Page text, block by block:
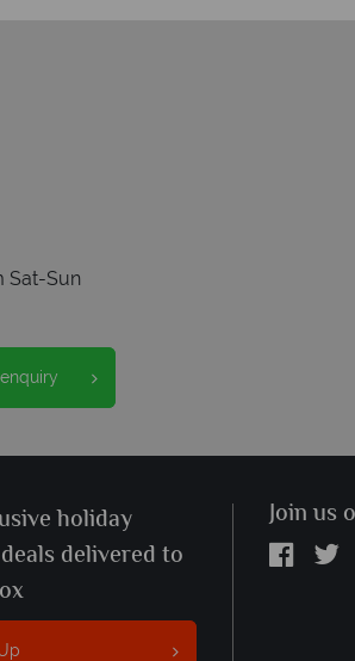
Sat-Sun
holiday
delivered to
Join us